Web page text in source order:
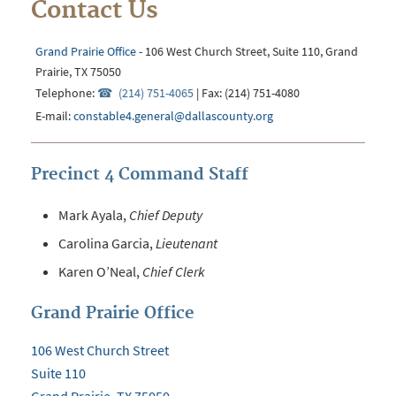
Contact Us
Grand Prairie Office- 106 West Church Street, Suite 110, Grand
Prairie, TX 75050
Telephone:
(214) 751-4065 | Fax: (214) 751-4080
E-mail:constable4.general@dallascounty.org
Precinct 4 Command Staff
Mark Ayala, Chief Deputy
Carolina Garcia,Lieutenant
Karen O’Neal, Chief Clerk
Grand Prairie Office
106 West Church Street
Suite 110